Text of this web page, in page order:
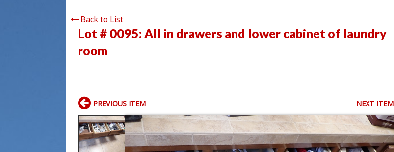
Back to List
Lot # 0095: All in drawers and lower cabinet of laundry
room
PREVIOUS ITEM NEXT ITEM